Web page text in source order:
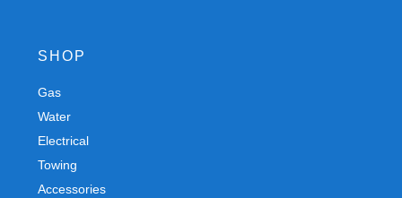
SHOP
Gas
Water
Electrical
Towing
Accessories